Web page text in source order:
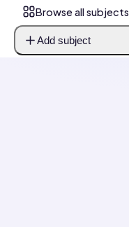
Browse all subjects
Add subject